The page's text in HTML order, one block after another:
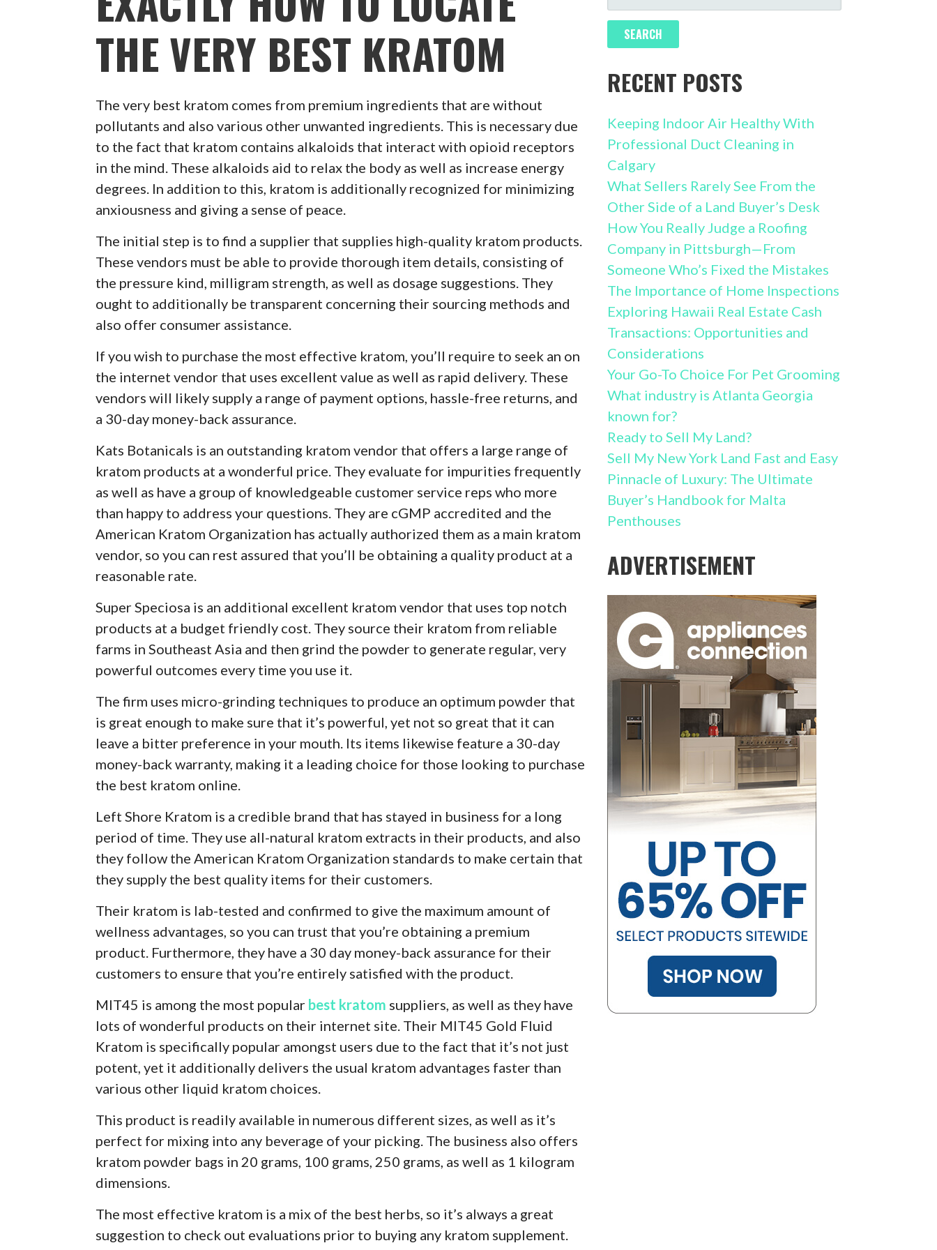
THE VERY BEST KRATOM
The very best kratom comes from premium ingredients that are without
pollutants and also various other unwanted ingredients. This is necessary due
to the fact that kratom contains alkaloids that interact with opioid receptors
in the mind. These alkaloids aid to relax the body as well as increase energy
degrees. In addition to this, kratom is additionally recognized for minimizing
anxiousness and giving a sense of peace.
The initial step is to find a supplier that supplies high-quality kratom products.
These vendors must be able to provide thorough item details, consisting of
the pressure kind, milligram strength, as well as dosage suggestions. They
ought to additionally be transparent concerning their sourcing methods and
also offer consumer assistance.
If you wish to purchase the most effective kratom, you’ll require to seek an on
the internet vendor that uses excellent value as well as rapid delivery. These
vendors will likely supply a range of payment options, hassle-free returns, and
a 30-day money-back assurance.
Kats Botanicals is an outstanding kratom vendor that offers a large range of
kratom products at a wonderful price. They evaluate for impurities frequently
as well as have a group of knowledgeable customer service reps who more
than happy to address your questions. They are cGMP accredited and the
American Kratom Organization has actually authorized them as a main kratom
vendor, so you can rest assured that you’ll be obtaining a quality product at a
reasonable rate.
Super Speciosa is an additional excellent kratom vendor that uses top notch
products at a budget friendly cost. They source their kratom from reliable
farms in Southeast Asia and then grind the powder to generate regular, very
powerful outcomes every time you use it.
The firm uses micro-grinding techniques to produce an optimum powder that
is great enough to make sure that it’s powerful, yet not so great that it can
leave a bitter preference in your mouth. Its items likewise feature a 30-day
money-back warranty, making it a leading choice for those looking to purchase
the best kratom online.
Left Shore Kratom is a credible brand that has stayed in business for a long
period of time. They use all-natural kratom extracts in their products, and also
they follow the American Kratom Organization standards to make certain that
they supply the best quality items for their customers.
Their kratom is lab-tested and confirmed to give the maximum amount of
wellness advantages, so you can trust that you’re obtaining a premium
product. Furthermore, they have a 30 day money-back assurance for their
customers to ensure that you’re entirely satisfied with the product.
MIT45 is among the most popular best kratom suppliers, as well as they have
lots of wonderful products on their internet site. Their MIT45 Gold Fluid
Kratom is specifically popular amongst users due to the fact that it’s not just
potent, yet it additionally delivers the usual kratom advantages faster than
various other liquid kratom choices.
This product is readily available in numerous different sizes, as well as it’s
perfect for mixing into any beverage of your picking. The business also offers
kratom powder bags in 20 grams, 100 grams, 250 grams, as well as 1 kilogram
dimensions.
The most effective kratom is a mix of the best herbs, so it’s always a great
suggestion to check out evaluations prior to buying any kratom supplement.
FOR:
RECENT POSTS
Keeping Indoor Air Healthy With
Professional Duct Cleaning in
Calgary
What Sellers Rarely See From the
Other Side of a Land Buyer’s Desk
How You Really Judge a Roofing
Company in Pittsburgh—From
Someone Who’s Fixed the Mistakes
The Importance of Home Inspections
Exploring Hawaii Real Estate Cash
Transactions: Opportunities and
Considerations
Your Go-To Choice For Pet Grooming
What industry is Atlanta Georgia
known for?
Ready to Sell My Land?
Sell My New York Land Fast and Easy
Pinnacle of Luxury: The Ultimate
Buyer’s Handbook for Malta
Penthouses
ADVERTISEMENT